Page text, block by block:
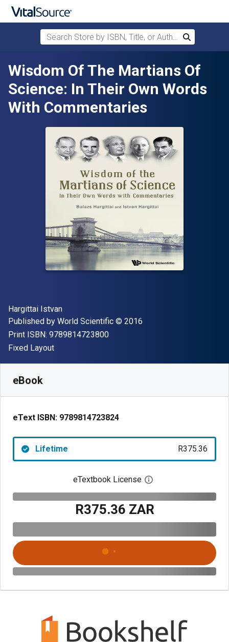
Skip to main content
Search Store by ISBN, Title, or Author
Search
Wisdom Of The Martians Of
Science: In Their Own Words
With Commentaries
Author(s)
Hargittai Istvan
Publisher
Published by World Scientific Copyright
© 2016
Print ISBN: 9789814723800"ISBN-13 9789814723800"
Format
Fixed Layout
eBook
eText ISBN: 9789814723824
Lifetime R375.36
eTextbook License Open digital license
R375.36 ZAR